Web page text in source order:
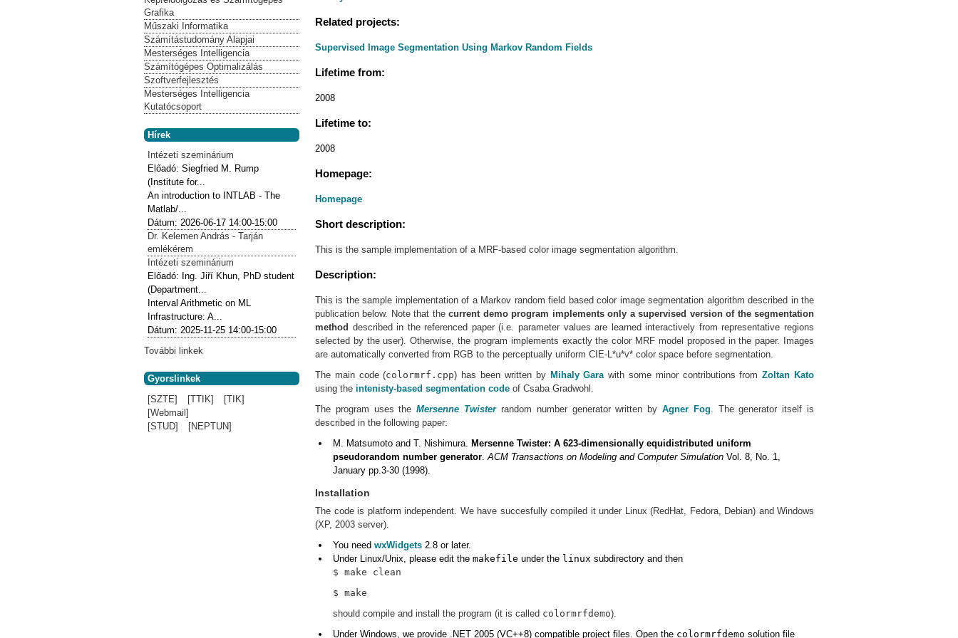
Related projects:
Supervised Image Segmentation Using Markov Random Fields
Lifetime from:
2008
Lifetime to:
2008
Homepage:
Homepage
Short description:
This is the sample implementation of a MRF-based color image segmentation algorithm.
Description:
This is the sample implementation of a Markov random field based color image segmentation algorithm described in the
publication below. Note that thecurrent demo program implements only a supervised version of the segmentation
method described in the referenced paper (i.e. parameter values are learned interactively from representative regions
selected by the user). Otherwise, the program implements exactly the color MRF model proposed in the paper. Images
are automatically converted from RGB to the perceptually uniform CIE-L*u*v* color space before segmentation.
The main code (colormrf.cpp) has been written by Mihaly Garawith some minor contributions fromZoltan Kato
using the intenisty-based segmentation code of Csaba Gradwohl.
The program uses theMersenne Twisterrandom number generator written by Agner Fog. The generator itself is
described in the following paper:
M. Matsumoto and T. Nishimura. Mersenne Twister: A 623-dimensionally equidistributed uniform
pseudorandom number generator.ACM Transactions on Modeling and Computer Simulation Vol. 8, No. 1,
January pp.3-30 (1998).
Installation
The code is platform independent. We have succesfully compiled it under Linux (RedHat, Fedora, Debian) and Windows
(XP, 2003 server).
You need wxWidgets 2.8 or later.
Under Linux/Unix, please edit the makefile under the linux subdirectory and then
$ make clean
$ make
should compile and install the program (it is called colormrfdemo).
Under Windows, we provide .NET 2005 (VC++8) compatible project files. Open the colormrfdemo solution file
Grafika
Műszaki Informatika
Számítástudomány Alapjai
Mesterséges Intelligencia
Számítógépes Optimalizálás
Szoftverfejlesztés
Mesterséges Intelligencia
Kutatócsoport
Hírek
Intézeti szeminárium
Előadó:Siegfried M. Rump
(Institute for...
An introduction to INTLAB - The
Matlab/...
Dátum:2026-06-17 14:00-15:00
Dr. Kelemen András - Tarján
emlékérem
Intézeti szeminárium
Előadó: Ing. Jiří Khun, PhD student
(Department...
Interval Arithmetic on ML
Infrastructure: A...
Dátum:2025-11-25 14:00-15:00
További linkek
Gyorslinkek
[SZTE]
[TTIK]
[TIK]
[Webmail]
[STUD]
[NEPTUN]